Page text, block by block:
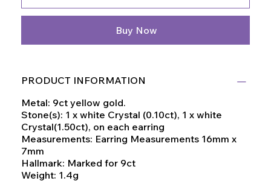
Buy Now
PRODUCT INFORMATION
Metal: 9ct yellow gold.
Stone(s): 1 x white Crystal (0.10ct), 1 x white
Crystal(1.50ct), on each earring
Measurements: Earring Measurements 16mm x
7mm
Hallmark: Marked for 9ct
Weight: 1.4g